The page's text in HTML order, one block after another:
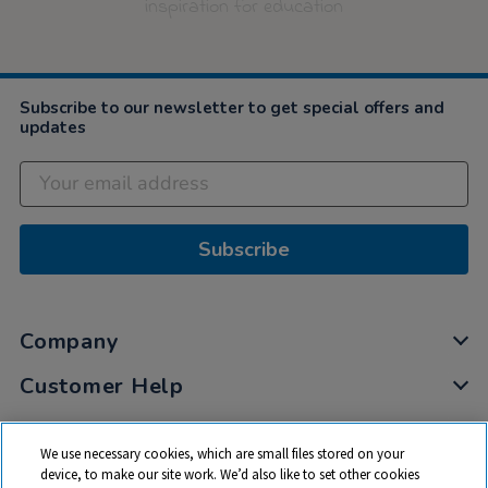
Subscribe to our newsletter to get special offers and
updates
Subscribe
Company
Customer Help
My Account
Privacy
We use necessary cookies, which are small files stored on your
device, to make our site work. We’d also like to set other cookies